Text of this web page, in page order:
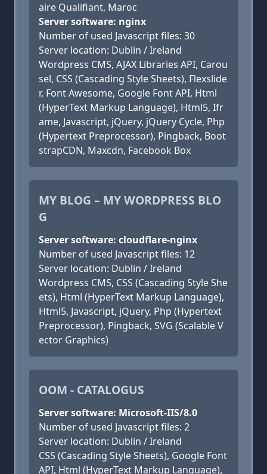
aire Qualifiant, Maroc
Server software: nginx
Number of used Javascript files: 30
Server location: Dublin / Ireland
Wordpress CMS, AJAX Libraries API, Carou
sel, CSS (Cascading Style Sheets), Flexslide
r, Font Awesome, Google Font API, Html
(HyperText Markup Language), Html5, Ifr
ame, Javascript, jQuery, jQuery Cycle, Php
(Hypertext Preprocessor), Pingback, Boot
strapCDN, Maxcdn, Facebook Box
MY BLOG – MY WORDPRESS BLO
G
Server software: cloudflare-nginx
Number of used Javascript files: 12
Server location: Dublin / Ireland
Wordpress CMS, CSS (Cascading Style She
ets), Html (HyperText Markup Language),
Html5, Javascript, jQuery, Php (Hypertext
Preprocessor), Pingback, SVG (Scalable V
ector Graphics)
OOM - CATALOGUS
Server software: Microsoft-IIS/8.0
Number of used Javascript files: 2
Server location: Dublin / Ireland
CSS (Cascading Style Sheets), Google Font
API, Html (HyperText Markup Language),